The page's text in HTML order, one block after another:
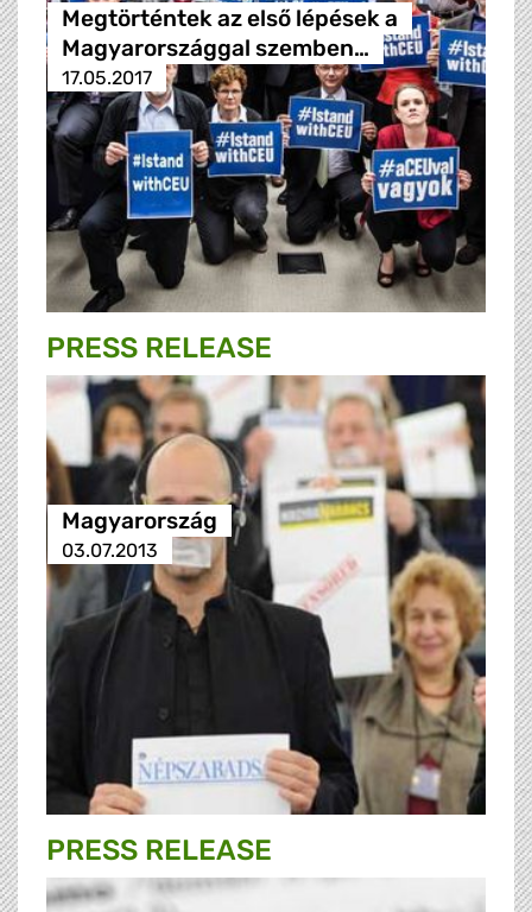
Megtörténtek az első lépések a
Magyarországgal szemben…
17.05.2017
PRESS RELEASE
Magyarország
03.07.2013
PRESS RELEASE